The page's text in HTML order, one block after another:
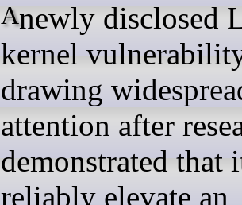
A newly disclosed Linux
kernel
drawing
attention after
demonstrated that
reliably elevate an